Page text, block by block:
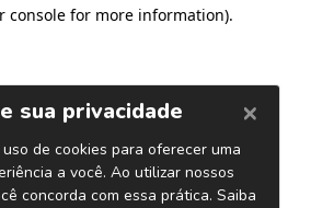
console for more information).